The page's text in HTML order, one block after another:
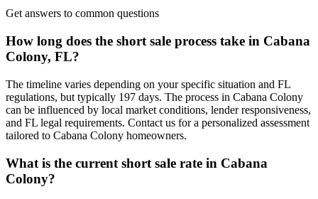
Get answers to common questions
How long does the short sale process take in Cabana
Colony, FL?
The timeline varies depending on your specific situation and FL
regulations, but typically 197 days. The process in Cabana Colony
can be influenced by local market conditions, lender responsiveness,
and FL legal requirements. Contact us for a personalized assessment
tailored to Cabana Colony homeowners.
What is the current short sale rate in Cabana
Colony?